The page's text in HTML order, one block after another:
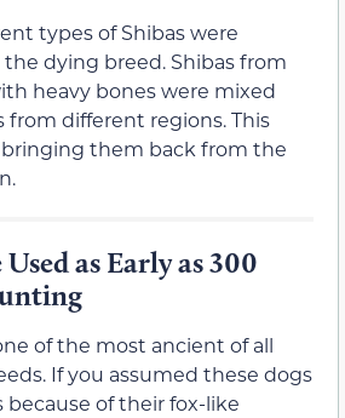
types of Shibas were
dying breed. Shibas from
heavy bones were mixed
from different regions. This
them back from the
as Early as 300
of the most ancient of all
If you assumed these dogs
of their fox-like